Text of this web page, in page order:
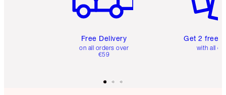
Free Delivery
on all orders over
€59
Get 2 free
with all